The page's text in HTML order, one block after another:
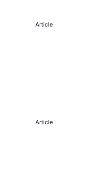
Article
Article